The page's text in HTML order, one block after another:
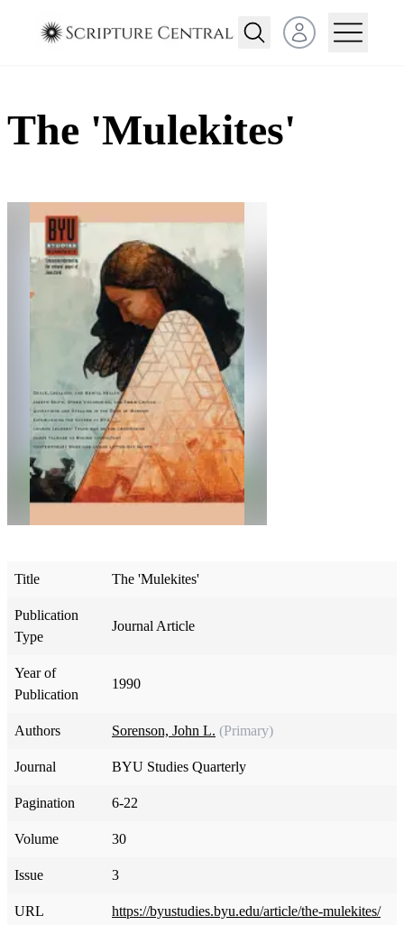
Open user menu
The 'Mulekites'
Title The 'Mulekites'
Publication
Type
Journal Article
Year of
Publication
1990
Authors Sorenson, John L. (Primary)
Journal BYU Studies Quarterly
Pagination 6-22
Volume 30
Issue 3
URL https://byustudies.byu.edu/article/the-mulekites/